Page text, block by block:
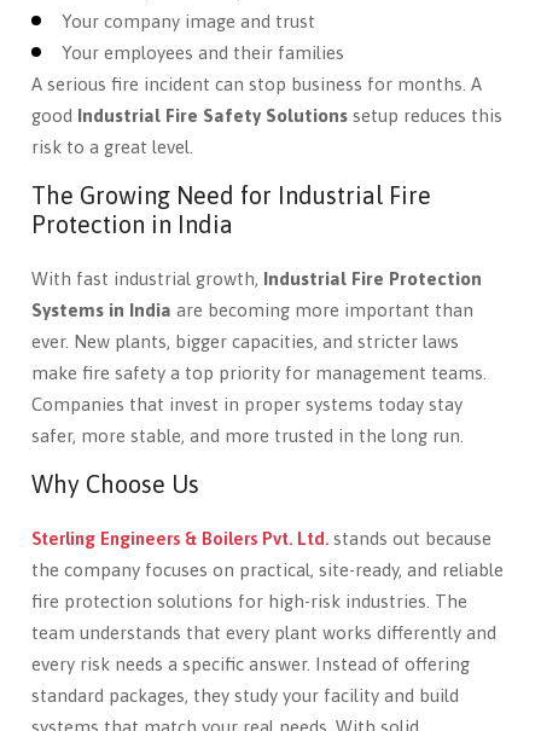
Your company image and trust
Your employees and their families
A serious fire incident can stop business for months. A
good Industrial Fire Safety Solutions setup reduces this
risk to a great level.
The Growing Need for Industrial Fire
Protection in India
With fast industrial growth, Industrial Fire Protection
Systems in India are becoming more important than
ever. New plants, bigger capacities, and stricter laws
make fire safety a top priority for management teams.
Companies that invest in proper systems today stay
safer, more stable, and more trusted in the long run.
Why Choose Us
Sterling Engineers & Boilers Pvt. Ltd. stands out because
the company focuses on practical, site-ready, and reliable
fire protection solutions for high-risk industries. The
team understands that every plant works differently and
every risk needs a specific answer. Instead of offering
standard packages, they study your facility and build
systems that match your real needs. With solid